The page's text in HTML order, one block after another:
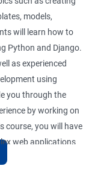
models,
will learn how to
Python and Django.
as experienced
using
you through the
by working on
course, you will have
web applications